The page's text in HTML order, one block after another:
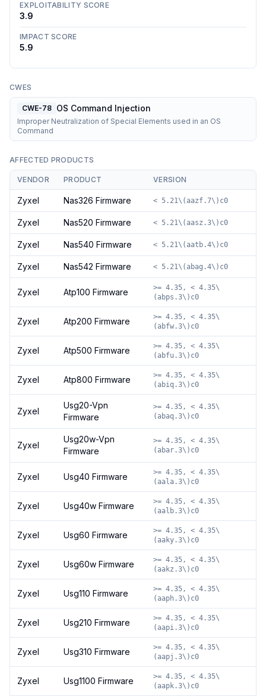
EXPLOITABILITY SCORE
3.9
IMPACT SCORE
5.9
CWES
CWE-78 OS Command Injection
Improper Neutralization of Special Elements used in an OS
Command
AFFECTED PRODUCTS
VENDOR PRODUCT VERSION
Zyxel Nas326 Firmware < 5.21\(aazf.7\)c0
Zyxel Nas520 Firmware < 5.21\(aasz.3\)c0
Zyxel Nas540 Firmware < 5.21\(aatb.4\)c0
Zyxel Nas542 Firmware < 5.21\(abag.4\)c0
Zyxel Atp100 Firmware
>= 4.35, < 4.35\
(abps.3\)c0
Zyxel Atp200 Firmware
>= 4.35, < 4.35\
(abfw.3\)c0
Zyxel Atp500 Firmware
>= 4.35, < 4.35\
(abfu.3\)c0
Zyxel Atp800 Firmware
>= 4.35, < 4.35\
(abiq.3\)c0
Zyxel
Usg20-Vpn
Firmware
>= 4.35, < 4.35\
(abaq.3\)c0
Zyxel
Usg20w-Vpn
Firmware
>= 4.35, < 4.35\
(abar.3\)c0
Zyxel Usg40 Firmware
>= 4.35, < 4.35\
(aala.3\)c0
Zyxel Usg40w Firmware
>= 4.35, < 4.35\
(aalb.3\)c0
Zyxel Usg60 Firmware
>= 4.35, < 4.35\
(aaky.3\)c0
Zyxel Usg60w Firmware
>= 4.35, < 4.35\
(aakz.3\)c0
Zyxel Usg110 Firmware
>= 4.35, < 4.35\
(aaph.3\)c0
Zyxel Usg210 Firmware
>= 4.35, < 4.35\
(aapi.3\)c0
Zyxel Usg310 Firmware
>= 4.35, < 4.35\
(aapj.3\)c0
Zyxel Usg1100 Firmware
>= 4.35, < 4.35\
(aapk.3\)c0